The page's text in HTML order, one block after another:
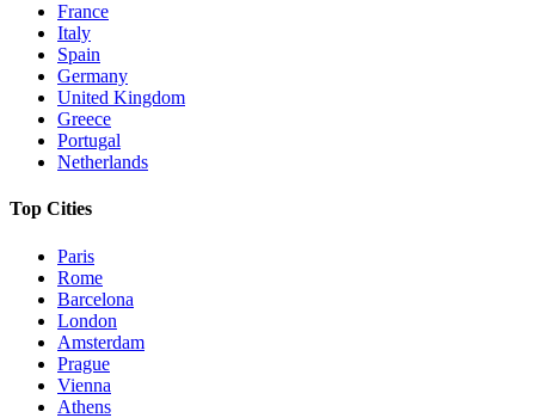
France
Italy
Spain
Germany
United Kingdom
Greece
Portugal
Netherlands
Top Cities
Paris
Rome
Barcelona
London
Amsterdam
Prague
Vienna
Athens